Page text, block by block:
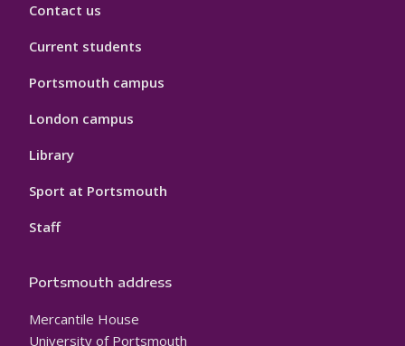
Contact us
Current students
Portsmouth campus
London campus
Library
Sport at Portsmouth
Staff
Portsmouth address
Mercantile House
University of Portsmouth